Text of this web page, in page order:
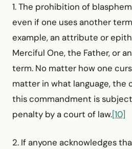
1. The prohibition of
even if one uses another
example, an attribute or
Merciful One, the Father, or
term. No matter how one
matter in what language, the
this commandment is
penalty by a court of law.[10]
2. If anyone acknowledges